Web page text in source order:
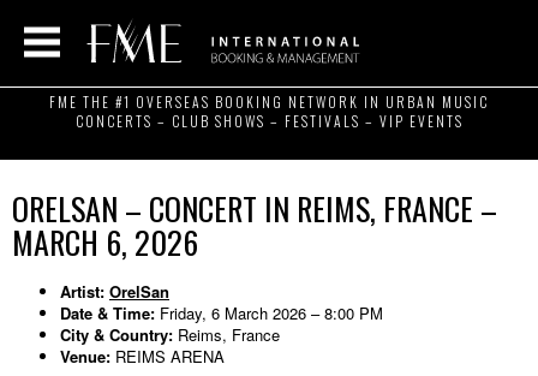
FME THE #1 OVERSEAS BOOKING NETWORK IN URBAN MUSIC
CONCERTS – CLUB SHOWS – FESTIVALS – VIP EVENTS
ORELSAN – CONCERT IN REIMS, FRANCE –
MARCH 6, 2026
Artist: OrelSan
Date & Time: Friday, 6 March 2026 – 8:00 PM
City & Country: Reims, France
Venue: REIMS ARENA